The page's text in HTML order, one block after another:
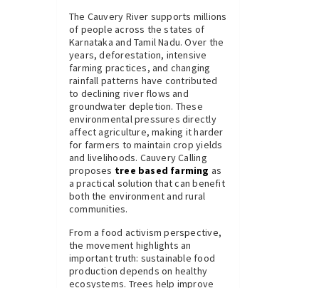
The Cauvery River supports millions
of people across the states of
Karnataka and Tamil Nadu. Over the
years, deforestation, intensive
farming practices, and changing
rainfall patterns have contributed
to declining river flows and
groundwater depletion. These
environmental pressures directly
affect agriculture, making it harder
for farmers to maintain crop yields
and livelihoods. Cauvery Calling
proposes tree based farming as
a practical solution that can benefit
both the environment and rural
communities.
From a food activism perspective,
the movement highlights an
important truth: sustainable food
production depends on healthy
ecosystems. Trees help improve